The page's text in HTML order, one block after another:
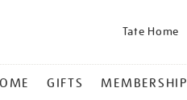
Tate Home
GIFTS MEMBERSHIP